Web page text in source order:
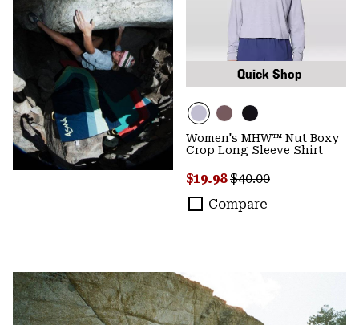
Quick Shop
Women's MHW™ Nut Boxy
Crop Long Sleeve Shirt
Sale price:
$19.98Regular price:
$40.00
Compare